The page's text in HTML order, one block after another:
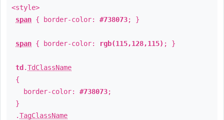
<style>
span { border-color: #738073; }
span { border-color: rgb(115,128,115) ; }
td .TdClassName
{
border-color: #738073;
}
.TagClassName